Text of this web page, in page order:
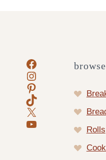
Facebook
Instagram
Pinterest
TikTok
X
YouTube
Rolls